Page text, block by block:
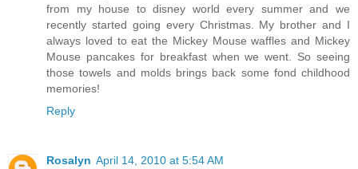
from my house to disney world every summer and we
recently started going every Christmas. My brother and I
always loved to eat the Mickey Mouse waffles and Mickey
Mouse pancakes for breakfast when we went. So seeing
those towels and molds brings back some fond childhood
memories!
Reply
Rosalyn April 14, 2010 at 5:54 AM